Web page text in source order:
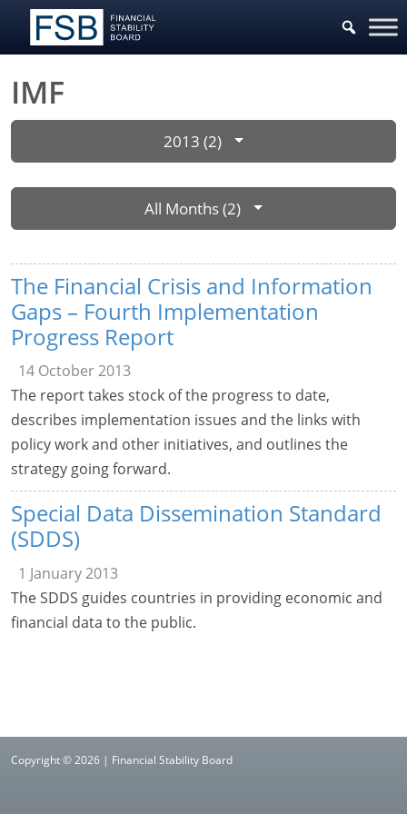
IMF
2013 (2)
All Months (2)
The Financial Crisis and Information
Gaps – Fourth Implementation
Progress Report
14 October 2013
The report takes stock of the progress to date,
describes implementation issues and the links with
policy work and other initiatives, and outlines the
strategy going forward.
Special Data Dissemination Standard
(SDDS)
1 January 2013
The SDDS guides countries in providing economic and
financial data to the public.
Copyright © 2026 | Financial Stability Board